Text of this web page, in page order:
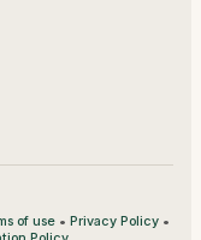
of use• Privacy Policy•